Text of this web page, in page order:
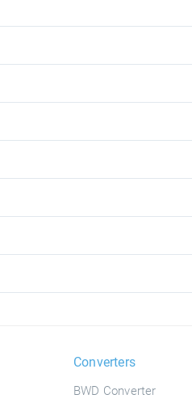
Converters
BWD Converter